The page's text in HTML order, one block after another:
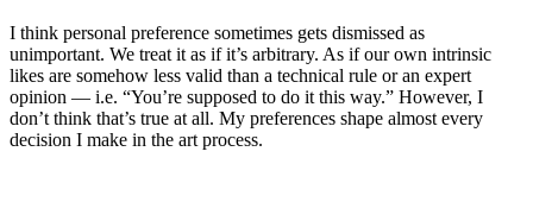
I think personal preference sometimes gets dismissed as
unimportant. We treat it as if it’s arbitrary. As if our own intrinsic
likes are somehow less valid than a technical rule or an expert
opinion — i.e. “You’re supposed to do it this way.” However, I
don’t think that’s true at all. My preferences shape almost every
decision I make in the art process.